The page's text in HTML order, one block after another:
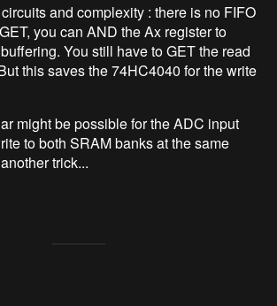
and complexity : there is no FIFO
you can AND the Ax register to
You still have to GET the read
this saves the 74HC4040 for the write
might be possible for the ADC input
to both SRAM banks at the same
trick...